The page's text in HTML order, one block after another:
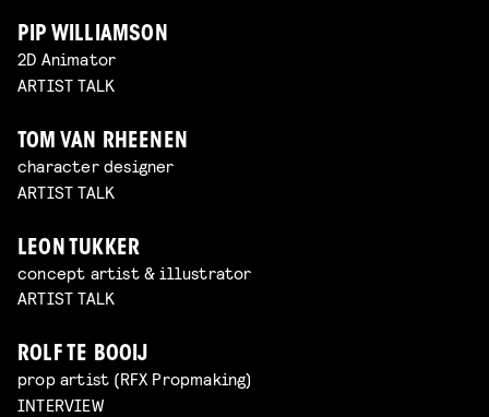
PIP WILLIAMSON
2D Animator
ARTIST TALK
TOM VAN RHEENEN
character designer
ARTIST TALK
LEON TUKKER
concept artist & illustrator
ARTIST TALK
ROLF TE BOOIJ
prop artist (RFX Propmaking)
INTERVIEW